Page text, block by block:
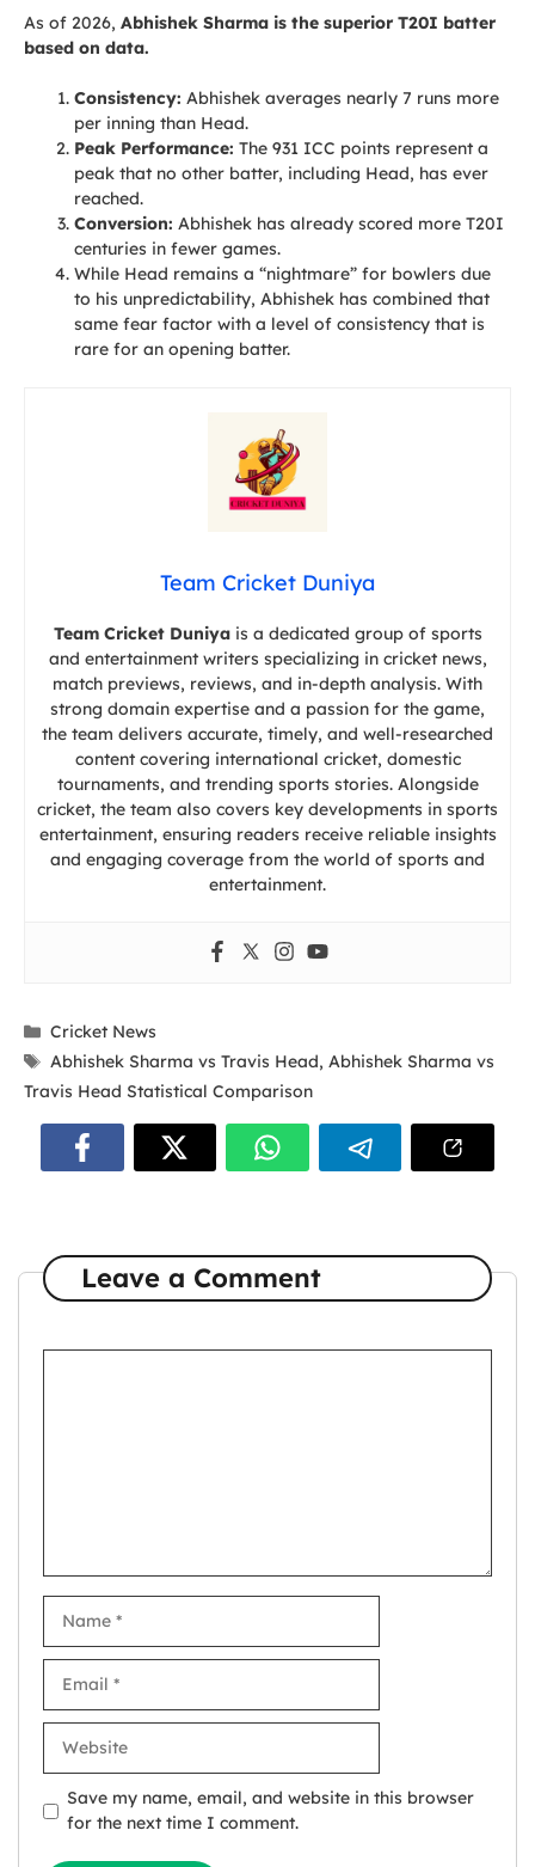
As of 2026, Abhishek Sharma is the superior T20I batter
based on data.
Consistency: Abhishek averages nearly 7 runs more
per inning than Head.
Peak Performance: The 931 ICC points represent a
peak that no other batter, including Head, has ever
reached.
Conversion: Abhishek has already scored more T20I
centuries in fewer games.
While Head remains a “nightmare” for bowlers due
to his unpredictability, Abhishek has combined that
same fear factor with a level of consistency that is
rare for an opening batter.
Team Cricket Duniya
Team Cricket Duniyais a dedicated group of sports
and entertainment writers specializing in cricket news,
match previews, reviews, and in-depth analysis. With
strong domain expertise and a passion for the game,
the team delivers accurate, timely, and well-researched
content covering international cricket, domestic
tournaments, and trending sports stories. Alongside
cricket, the team also covers key developments in sports
entertainment, ensuring readers receive reliable insights
and engaging coverage from the world of sports and
entertainment.
Categories
Cricket News
Tags
Abhishek Sharma vs Travis Head,Abhishek Sharma vs
Travis Head Statistical Comparison
Leave a Comment
Save my name, email, and website in this browser
for the next time I comment.